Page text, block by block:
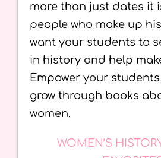
more than just dates it
people who make up
want your students to
in history and help
Empower your
grow through books
women.
WOMEN’S